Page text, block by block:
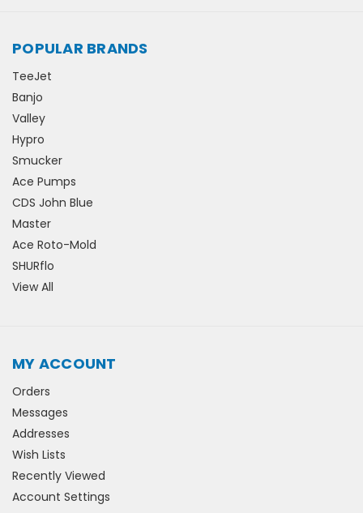
POPULAR BRANDS
TeeJet
Banjo
Valley
Hypro
Smucker
Ace Pumps
CDS John Blue
Master
Ace Roto-Mold
SHURflo
View All
MY ACCOUNT
Orders
Messages
Addresses
Wish Lists
Recently Viewed
Account Settings